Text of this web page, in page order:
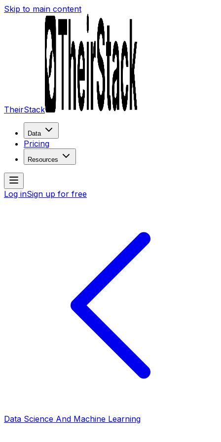
Skip to main content
TheirStack
Data
Pricing
Resources
Log inSign up for free
Data Science And Machine Learning